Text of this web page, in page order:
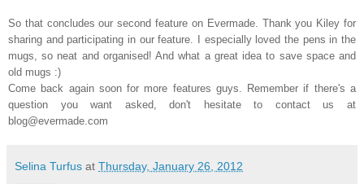
So that concludes our second feature on Evermade. Thank you Kiley for
sharing and participating in our feature. I especially loved the pens in the
mugs, so neat and organised! And what a great idea to save space and
old mugs :)
Come back again soon for more features guys. Remember if there's a
question you want asked, don't hesitate to contact us at
blog@evermade.com
Selina Turfus at Thursday, January 26, 2012